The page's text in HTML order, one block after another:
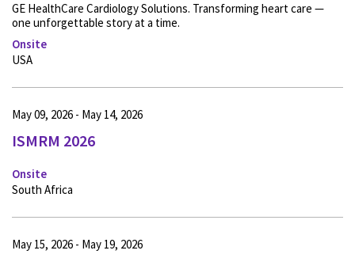
GE HealthCare Cardiology Solutions. Transforming heart care —
one unforgettable story at a time.
Onsite
USA
ISMRM 2026
Onsite
May 09, 2026 - May 14, 2026
South Africa
May 15, 2026 - May 19, 2026